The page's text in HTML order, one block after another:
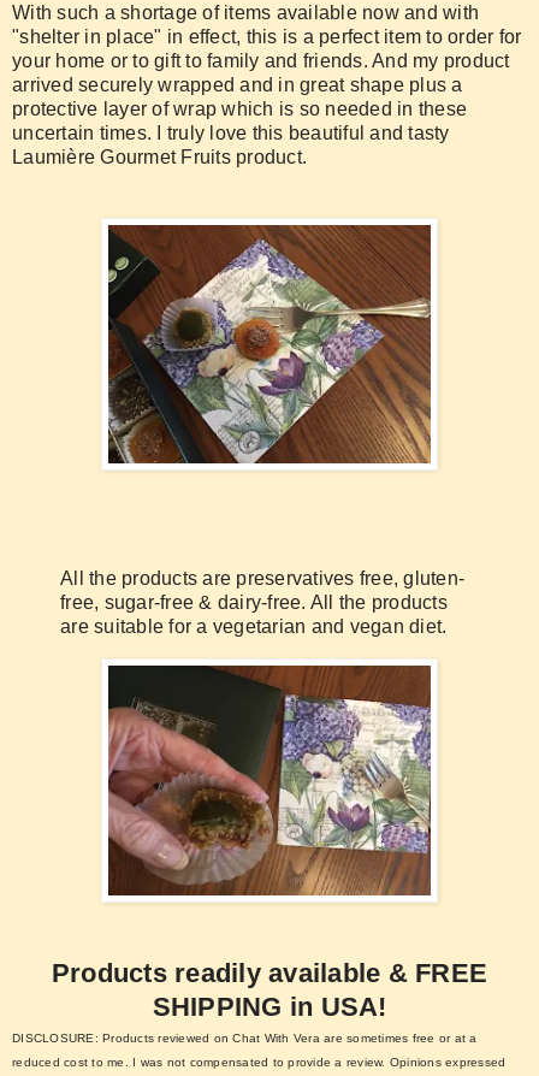
With such a shortage of items available now and with
"shelter in place" in effect, this is a perfect item to order for
your home or to gift to family and friends. And my product
arrived securely wrapped and in great shape plus a
protective layer of wrap which is so needed in these
uncertain times. I truly love this beautiful and tasty
Laumière Gourmet Fruits product.
All the products are preservatives free, gluten-
free, sugar-free & dairy-free. All the products
are suitable for a vegetarian and vegan diet.
Products readily available & FREE
SHIPPING in USA!
DISCLOSURE: Products reviewed on Chat With Vera are sometimes free or at a
reduced cost to me. I was not compensated to provide a review. Opinions expressed